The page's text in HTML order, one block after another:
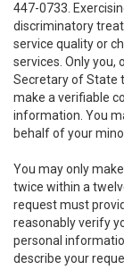
447-0733.
discriminatory
service quality or
services. Only you,
Secretary of State
make a verifiable
information. You
behalf of your
You may only
twice within a
request must
reasonably verify
personal
describe your